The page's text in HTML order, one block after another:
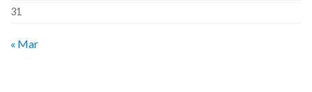
31
« Mar